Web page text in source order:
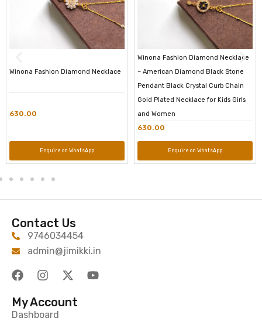
Winona Fashion Diamond Necklace
630.00
Enquire on WhatsApp
Winona Fashion Diamond Necklace
– American Diamond Black Stone
Pendant Black Crystal Curb Chain
Gold Plated Necklace for Kids Girls
and Women
630.00
Enquire on WhatsApp
Contact Us
9746034454
admin@jimikki.in
My Account
Dashboard